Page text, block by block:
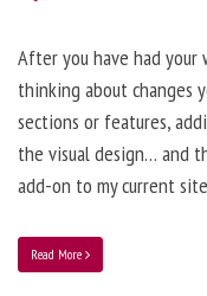
After you have had
thinking about changes
sections or features,
the visual design… and
add-on to my current
Read More